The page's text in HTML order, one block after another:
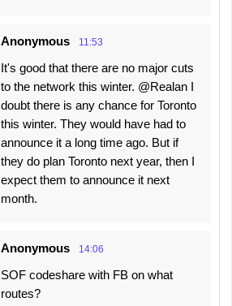
Anonymous 11:53
It's good that there are no major cuts
to the network this winter. @Realan I
doubt there is any chance for Toronto
this winter. They would have had to
announce it a long time ago. But if
they do plan Toronto next year, then I
expect them to announce it next
month.
Anonymous 14:06
SOF codeshare with FB on what
routes?